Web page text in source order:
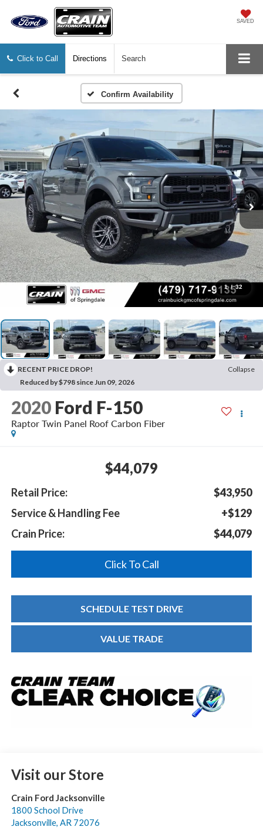
SAVED
Click to Call Directions Search
Confirm Availability
1 / 32
RECENT PRICE DROP!
Collapse
Reduced by $798 since Jun 09, 2026
2020 Ford F-150
Raptor Twin Panel Roof Carbon Fiber
$44,079
Retail Price:
$43,950
Service & Handling Fee
+$129
Crain Price:
$44,079
Click To Call
SCHEDULE TEST DRIVE
VALUE TRADE
Visit our Store
Crain Ford Jacksonville
1800 School Drive
Jacksonville, AR 72076